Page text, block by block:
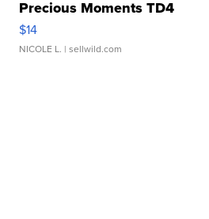
Precious Moments TD4
$14
NICOLE L. | sellwild.com